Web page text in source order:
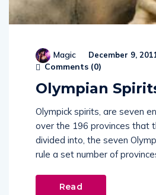
Comments (0)
Olympian Spirits
Olympick spirits, are seven
over the 196 provinces that
divided into, the seven
rule a set number of
Read
More